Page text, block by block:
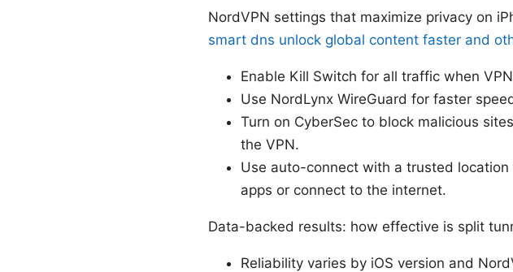
NordVPN settings that maximize privacy on
smart dns unlock global content faster and
Enable Kill Switch for all traffic when
Use NordLynx WireGuard for faster
Turn on CyberSec to block malicious
the VPN.
Use auto-connect with a trusted
apps or connect to the internet.
Data-backed results: how effective is split
Reliability varies by iOS version and